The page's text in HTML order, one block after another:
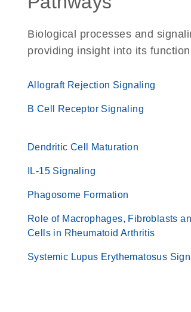
Biological processes and
providing insight into its
Allograft Rejection Signaling
B Cell Receptor Signaling
Dendritic Cell Maturation
IL-15 Signaling
Phagosome Formation
Role of Macrophages, Fibroblasts
Cells in Rheumatoid Arthritis
Systemic Lupus Erythematosus